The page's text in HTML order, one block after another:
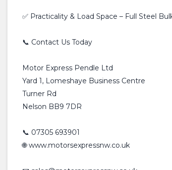
✅ Practicality & Load Space – Full Steel
📞 Contact Us Today
Motor Express Pendle Ltd
Yard 1, Lomeshaye Business Centre
Turner Rd
Nelson BB9 7DR
📞 07305 693901
🌐 www.motorsexpressnw.co.uk